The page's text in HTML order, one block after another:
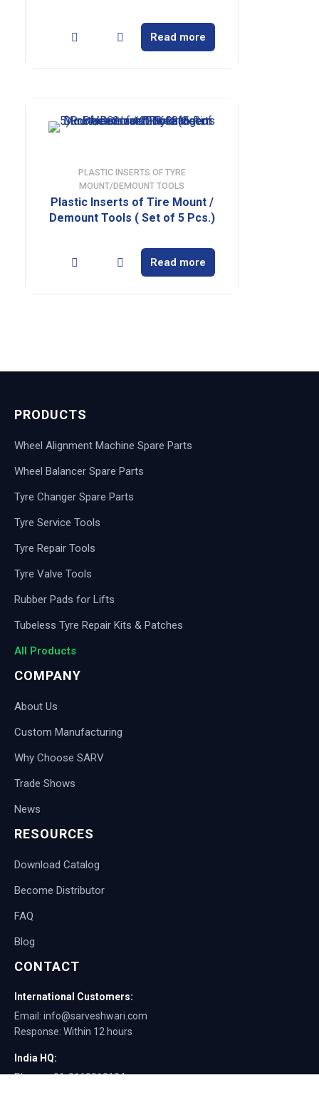
Read more
PLASTIC INSERTS OF TYRE
MOUNT/DEMOUNT TOOLS
Plastic Inserts of Tire Mount /
Demount Tools ( Set of 5 Pcs.)
Read more
PRODUCTS
Wheel Alignment Machine Spare Parts
Wheel Balancer Spare Parts
Tyre Changer Spare Parts
Tyre Service Tools
Tyre Repair Tools
Tyre Valve Tools
Rubber Pads for Lifts
Tubeless Tyre Repair Kits & Patches
All Products
COMPANY
About Us
Custom Manufacturing
Why Choose SARV
Trade Shows
News
RESOURCES
Download Catalog
Become Distributor
FAQ
Blog
CONTACT
International Customers:
Email: info@sarveshwari.com
Response: Within 12 hours
India HQ:
Phone: +91-9168012124